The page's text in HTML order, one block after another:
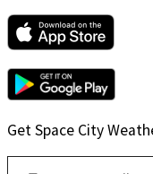
Get Space City
Type your email…